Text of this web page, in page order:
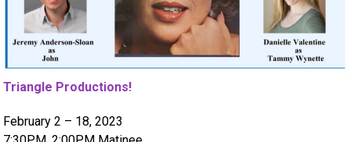
Triangle Productions!
February 2 – 18, 2023